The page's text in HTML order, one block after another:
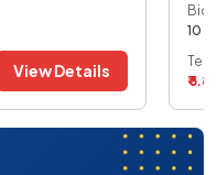
View Details
Bid
10
₹